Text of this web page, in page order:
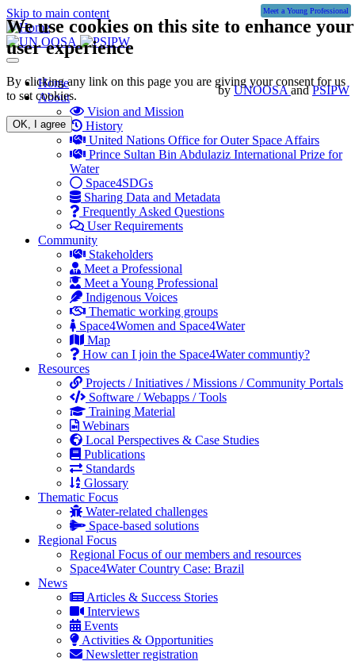
We use cookies on this site to enhance your
user experience
By clicking any link on this page you are giving your consent for us
to set cookies.
OK, I agree
Skip to main content
byUNOOSAandPSIPW
Toggle
navigation
Main
navigation
Home
About
Vision and Mission
History
United Nations Office for Outer Space Affairs
Prince Sultan Bin Abdulaziz International Prize for
Water
Space4SDGs
Sharing Data and Metadata
Frequently Asked Questions
User Requirements
Community
Stakeholders
Meet a Professional
Meet a Young Professional
Indigenous Voices
Thematic working groups
Space4Women and Space4Water
Map
How can I join the Space4Water communtiy?
Resources
Projects / Initiatives / Missions / Community Portals
Software / Webapps / Tools
Training Material
Webinars
Local Perspectives & Case Studies
Publications
Standards
Glossary
Thematic Focus
Water-related challenges
Space-based solutions
Regional Focus
Regional Focus of our members and resources
Space4Water Country Case: Brazil
News
Articles & Success Stories
Interviews
Events
Activities & Opportunities
Newsletter registration
Meet a Young Professional